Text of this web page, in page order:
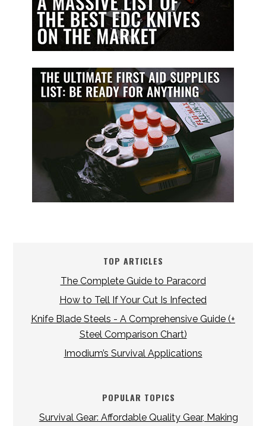
TOP ARTICLES
The Complete Guide to Paracord
How to Tell If Your Cut Is Infected
Knife Blade Steels - A Comprehensive Guide (+
Steel Comparison Chart)
Imodium’s Survival Applications
POPULAR TOPICS
Survival Gear: Affordable Quality Gear, Making